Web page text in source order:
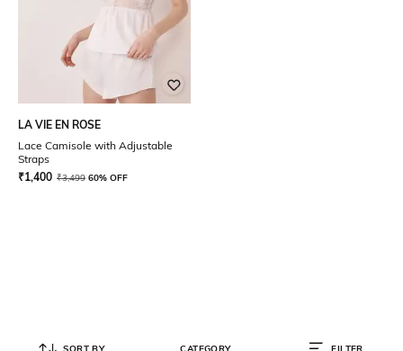
LA VIE EN ROSE
Lace Camisole with Adjustable
Straps
₹1,400 ₹3,499 60% OFF